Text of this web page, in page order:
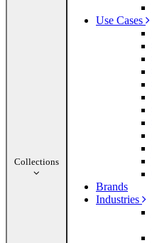
Collections
Use Cases
Brands
Industries